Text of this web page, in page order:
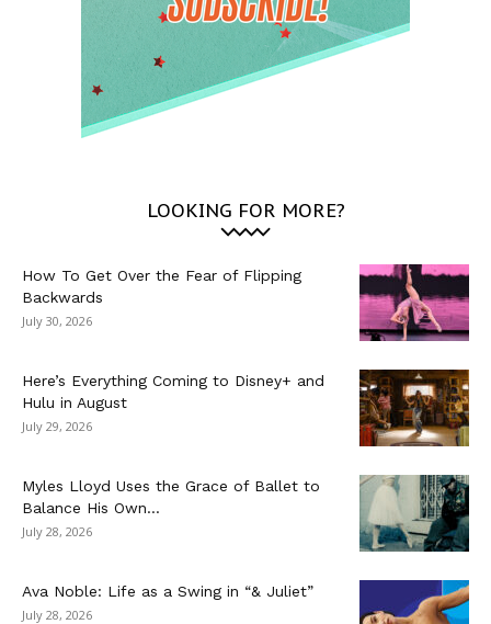
LOOKING FOR MORE?
How To Get Over the Fear of Flipping
Backwards
July 30, 2026
Here’s Everything Coming to Disney+ and
Hulu in August
July 29, 2026
Myles Lloyd Uses the Grace of Ballet to
Balance His Own...
July 28, 2026
Ava Noble: Life as a Swing in “& Juliet”
July 28, 2026